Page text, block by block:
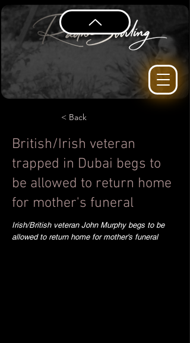
< Back
British/Irish veteran
trapped in Dubai begs to
be allowed to return home
for mother's funeral
Irish/British veteran John Murphy begs to be
allowed to return home for mother's funeral